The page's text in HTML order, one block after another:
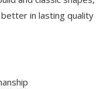
in lasting quality